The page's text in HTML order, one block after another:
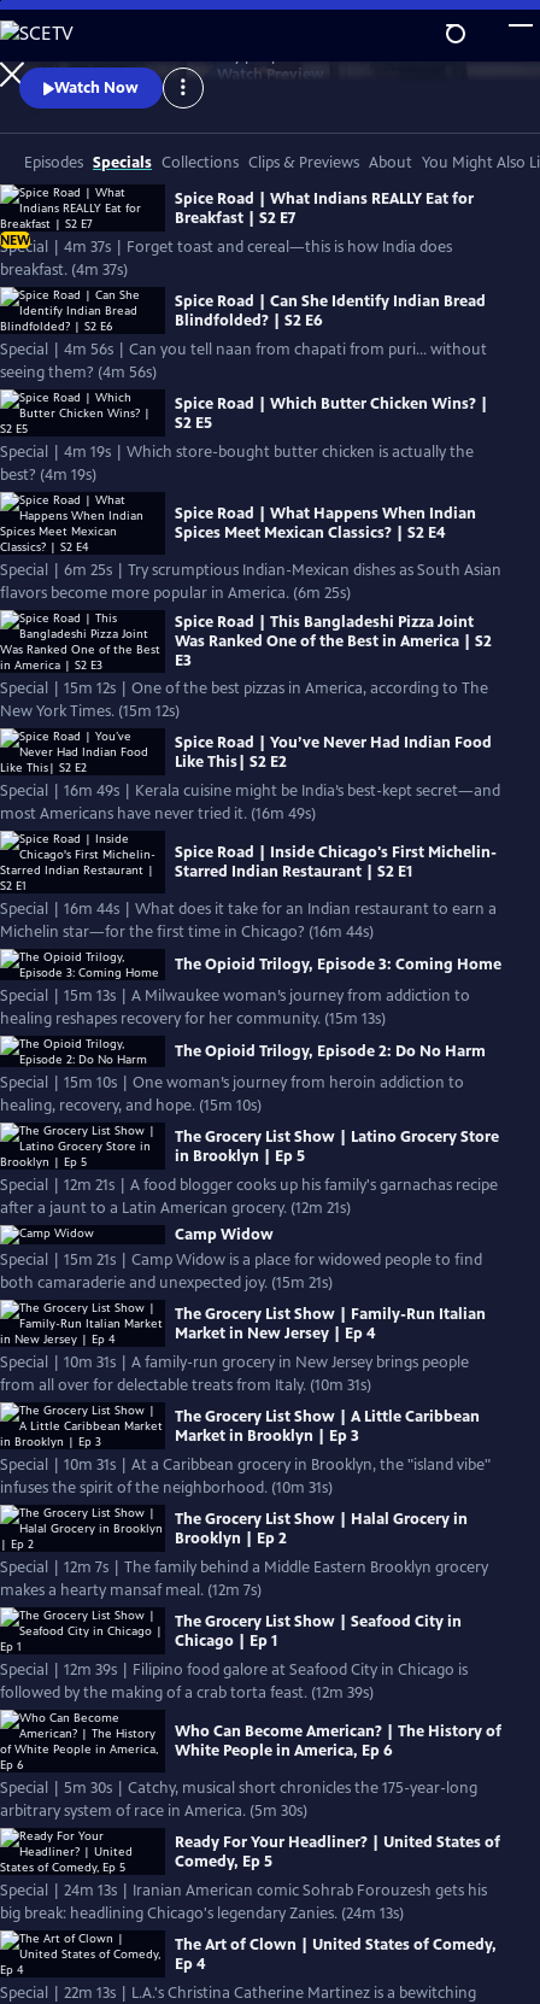
Skip
to
Main
Content
Watch Preview
Watch Now
Episodes Specials Collections Clips & Previews About You Might Also
NEW
Spice Road | What Indians REALLY Eat for
Breakfast | S2 E7
Special | 4m 37s | Forget toast and cereal—this is how India does
breakfast. (4m 37s)
Spice Road | Can She Identify Indian Bread
Blindfolded? | S2 E6
Special | 4m 56s | Can you tell naan from chapati from puri… without
seeing them? (4m 56s)
Spice Road | Which Butter Chicken Wins? |
S2 E5
Special | 4m 19s | Which store-bought butter chicken is actually the
best? (4m 19s)
Spice Road | What Happens When Indian
Spices Meet Mexican Classics? | S2 E4
Special | 6m 25s | Try scrumptious Indian-Mexican dishes as South Asian
flavors become more popular in America. (6m 25s)
Spice Road | This Bangladeshi Pizza Joint
Was Ranked One of the Best in America | S2
E3
Special | 15m 12s | One of the best pizzas in America, according to The
New York Times. (15m 12s)
Spice Road | You’ve Never Had Indian Food
Like This| S2 E2
Special | 16m 49s | Kerala cuisine might be India’s best-kept secret—and
most Americans have never tried it. (16m 49s)
Spice Road | Inside Chicago's First Michelin-
Starred Indian Restaurant | S2 E1
Special | 16m 44s | What does it take for an Indian restaurant to earn a
Michelin star—for the first time in Chicago? (16m 44s)
The Opioid Trilogy, Episode 3: Coming Home
Special | 15m 13s | A Milwaukee woman’s journey from addiction to
healing reshapes recovery for her community. (15m 13s)
The Opioid Trilogy, Episode 2: Do No Harm
Special | 15m 10s | One woman’s journey from heroin addiction to
healing, recovery, and hope. (15m 10s)
The Grocery List Show | Latino Grocery Store
in Brooklyn | Ep 5
Special | 12m 21s | A food blogger cooks up his family's garnachas recipe
after a jaunt to a Latin American grocery. (12m 21s)
Camp Widow
Special | 15m 21s | Camp Widow is a place for widowed people to find
both camaraderie and unexpected joy. (15m 21s)
The Grocery List Show | Family-Run Italian
Market in New Jersey | Ep 4
Special | 10m 31s | A family-run grocery in New Jersey brings people
from all over for delectable treats from Italy. (10m 31s)
The Grocery List Show | A Little Caribbean
Market in Brooklyn | Ep 3
Special | 10m 31s | At a Caribbean grocery in Brooklyn, the "island vibe"
infuses the spirit of the neighborhood. (10m 31s)
The Grocery List Show | Halal Grocery in
Brooklyn | Ep 2
Special | 12m 7s | The family behind a Middle Eastern Brooklyn grocery
makes a hearty mansaf meal. (12m 7s)
The Grocery List Show | Seafood City in
Chicago | Ep 1
Special | 12m 39s | Filipino food galore at Seafood City in Chicago is
followed by the making of a crab torta feast. (12m 39s)
Who Can Become American? | The History of
White People in America, Ep 6
Special | 5m 30s | Catchy, musical short chronicles the 175-year-long
arbitrary system of race in America. (5m 30s)
Ready For Your Headliner? | United States of
Comedy, Ep 5
Special | 24m 13s | Iranian American comic Sohrab Forouzesh gets his
big break: headlining Chicago's legendary Zanies. (24m 13s)
The Art of Clown | United States of Comedy,
Ep 4
Special | 22m 13s | L.A.'s Christina Catherine Martinez is a bewitching